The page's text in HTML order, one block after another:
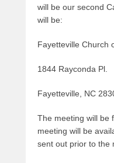
will be our second
will be:
Fayetteville Church
1844 Rayconda Pl.
Fayetteville, NC
The meeting will be
meeting will be
sent out prior to the